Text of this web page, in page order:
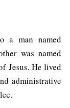
a man named
was named
Jesus. He lived
administrative